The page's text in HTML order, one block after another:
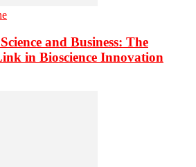
and Business: The
in Bioscience Innovation